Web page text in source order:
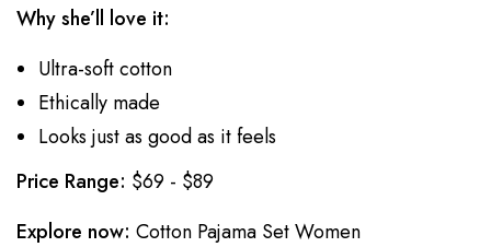
Why she’ll love it:
Ultra-soft cotton
Ethically made
Looks just as good as it feels
Price Range: $69 - $89
Explore now: Cotton Pajama Set Women